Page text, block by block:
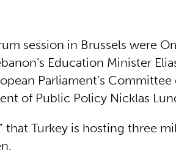
session in Brussels were
Education Minister
Parliament’s
of Public Policy Nicklas
that Turkey is hosting three